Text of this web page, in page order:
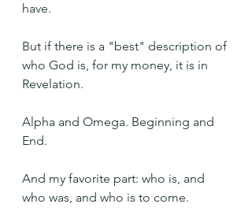
have.
But if there is a "best" description of
who God is, for my money, it is in
Revelation.
Alpha and Omega. Beginning and
End.
And my favorite part: who is, and
who was, and who is to come.